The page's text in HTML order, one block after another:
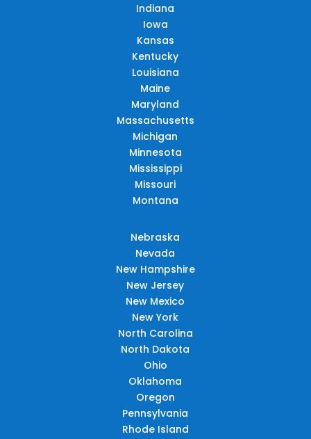
Indiana
Iowa
Kansas
Kentucky
Louisiana
Maine
Maryland
Massachusetts
Michigan
Minnesota
Mississippi
Missouri
Montana
Nebraska
Nevada
New Hampshire
New Jersey
New Mexico
New York
North Carolina
North Dakota
Ohio
Oklahoma
Oregon
Pennsylvania
Rhode Island